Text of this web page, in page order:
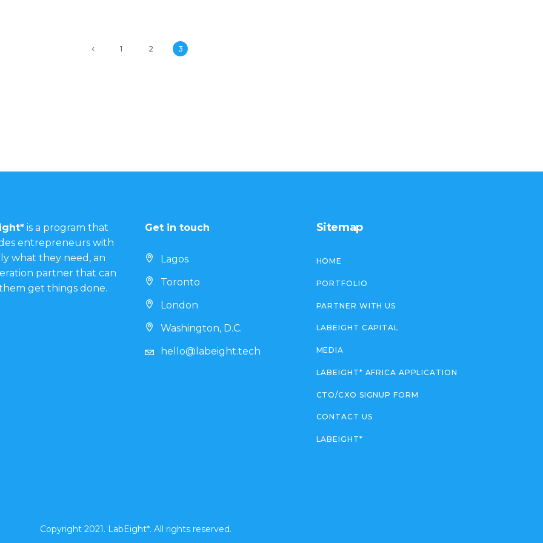
1 2 3
is a program that
entrepreneurs with
what they need, an
partner that can
get things done.
Get in touch
Lagos
Toronto
London
Washington, D.C.
hello@labeight.tech
Sitemap
HOME
PORTFOLIO
PARTNER WITH US
LABEIGHT CAPITAL
MEDIA
LABEIGHT* AFRICA APPLICATION
CTO/CXO SIGNUP FORM
CONTACT US
LABEIGHT*
Copyright 2021. LabEight*. All rights reserved.